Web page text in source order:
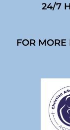
24/7
FOR MORE